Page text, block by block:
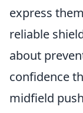
express
reliable
about
confidence
midfield